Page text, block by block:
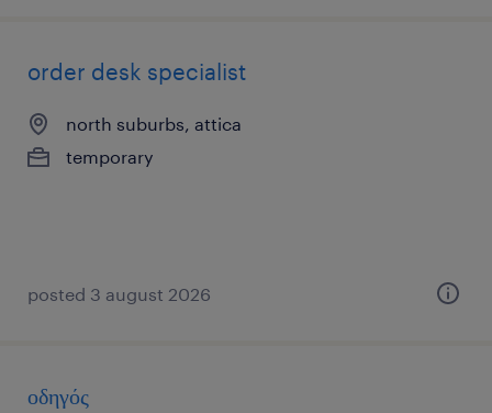
order desk specialist
north suburbs, attica
temporary
posted 3 august 2026
οδηγός